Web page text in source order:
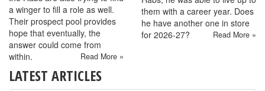
a winger to fill a role as well.
Their prospect pool provides
hope that eventually, the
answer could come from
within.
Read More »
them with a career year. Does
he have another one in store
for 2026-27?
Read More »
LATEST ARTICLES